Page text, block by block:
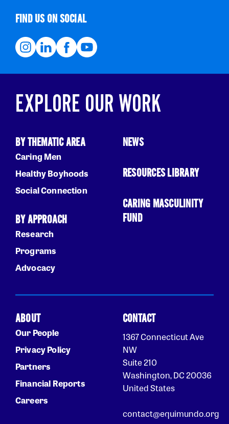
FIND US ON SOCIAL
EXPLORE OUR WORK
BY THEMATIC AREA
Caring Men
Healthy Boyhoods
Social Connection
BY APPROACH
Research
Programs
Advocacy
NEWS
RESOURCES LIBRARY
CARING MASCULINITY
FUND
ABOUT
Our People
Privacy Policy
Partners
Financial Reports
Careers
CONTACT
1367 Connecticut Ave
NW
Suite 210
Washington, DC 20036
United States
contact@equimundo.org